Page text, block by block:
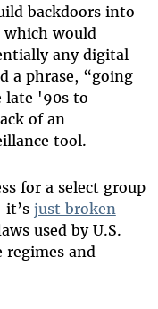
backdoors into
which would
any digital
a phrase, “going
late '90s to
of an
tool.
for a select group
just broken
used by U.S.
regimes and